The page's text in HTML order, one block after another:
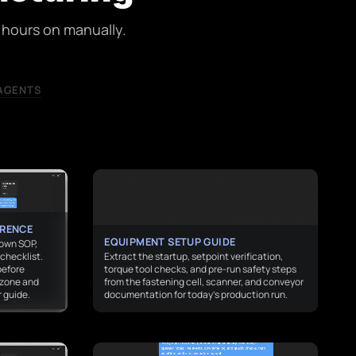
on manually.
SOP,
and
EQUIPMENT SETUP GUIDE
Extract the startup, setpoint verification,
torque tool checks, and pre-run safety steps
from the fastening cell, scanner, and conveyor
documentation for today’s production run.